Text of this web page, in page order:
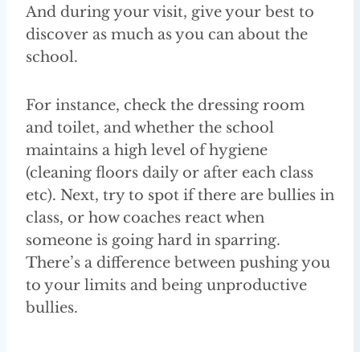
And during your visit, give your best to
discover as much as you can about the
school.
For instance, check the dressing room
and toilet, and whether the school
maintains a high level of hygiene
(cleaning floors daily or after each class
etc). Next, try to spot if there are bullies in
class, or how coaches react when
someone is going hard in sparring.
There’s a difference between pushing you
to your limits and being unproductive
bullies.